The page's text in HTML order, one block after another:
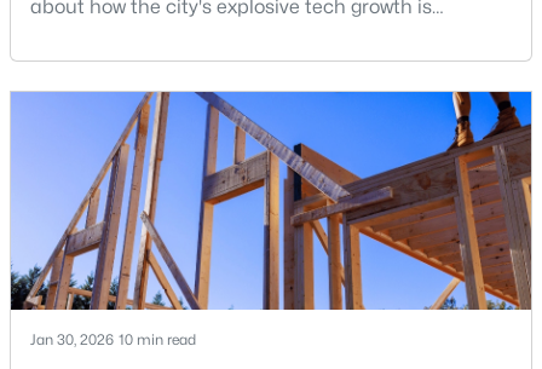
Beds Baths Sqft
Acres
9921 Waterview Rd, Raleigh, NC 27615
MLS#: 10184998
New - 22 Hours Ago
about how the city's explosive tech growth is
your home search. A tech hub is a city or a region
that is home to a high density of technology
companies, investors, startups, and research
institutions. The largest tech hubs in the United
States are t
Jan 30, 2026 10 min read